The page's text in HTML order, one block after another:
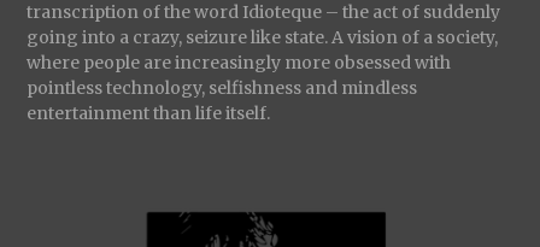
transcription of the word Idioteque – the act of suddenly
going into a crazy, seizure like state. A vision of a society,
where people are increasingly more obsessed with
pointless technology, selfishness and mindless
entertainment than life itself.